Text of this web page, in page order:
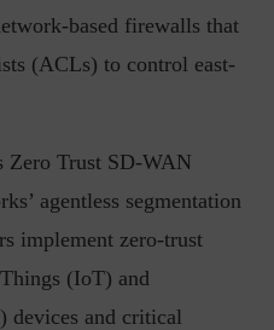
based firewalls that
(ACLs) to control east-
Zero Trust SD-WAN
agentless segmentation
implement zero-trust
(IoT) and
devices and critical